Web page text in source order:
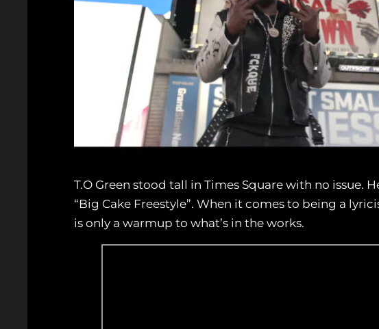
T.O Green stood tall in Times Square with no issue.
“Big Cake Freestyle”. When it comes to being a
is only a warmup to what’s in the works.